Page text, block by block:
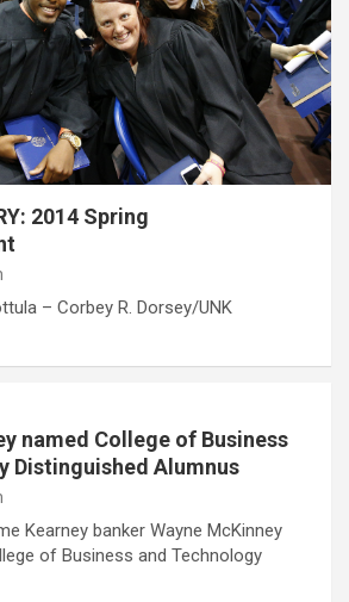
2014 Spring
– Corbey R. Dorsey/UNK
named College of Business
Distinguished Alumnus
Kearney banker Wayne McKinney
of Business and Technology